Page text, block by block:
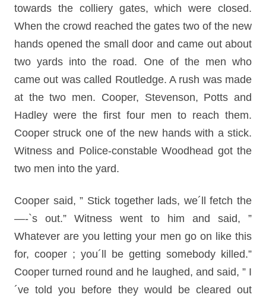
towards the colliery gates, which were closed.
When the crowd reached the gates two of the new
hands opened the small door and came out about
two yards into the road. One of the men who
came out was called Routledge. A rush was made
at the two men. Cooper, Stevenson, Potts and
Hadley were the first four men to reach them.
Cooper struck one of the new hands with a stick.
Witness and Police-constable Woodhead got the
two men into the yard.
Cooper said, ” Stick together lads, we´ll fetch the
—-`s out.” Witness went to him and said, ”
Whatever are you letting your men go on like this
for, cooper ; you´ll be getting somebody killed.”
Cooper turned round and he laughed, and said, ” I
´ve told you before they would be cleared out